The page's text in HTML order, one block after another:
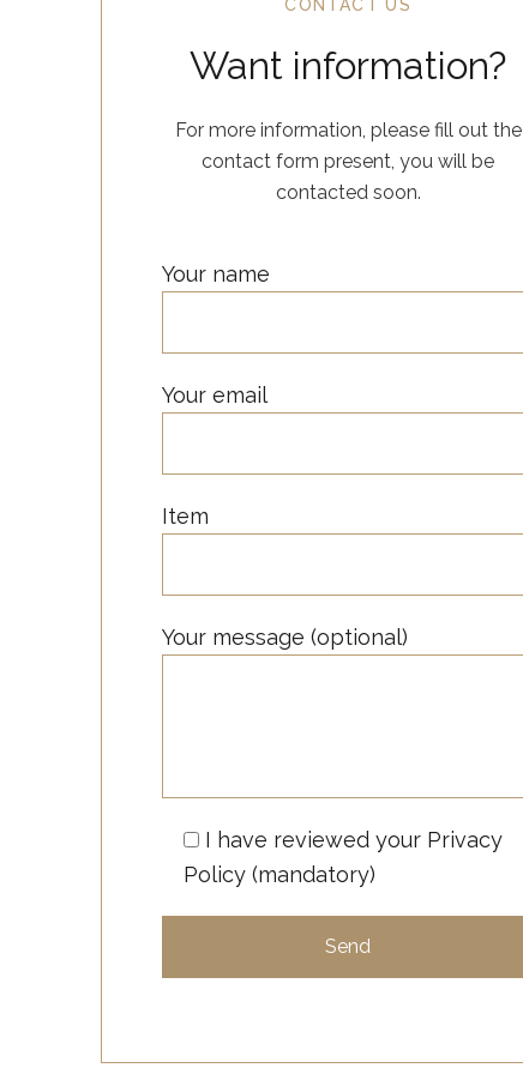
CONTACT US
Want information?
For more information, please fill out the
contact form present, you will be
contacted soon.
Your name
Your email
Item
Your message (optional)
I have reviewed your Privacy
Policy (mandatory)